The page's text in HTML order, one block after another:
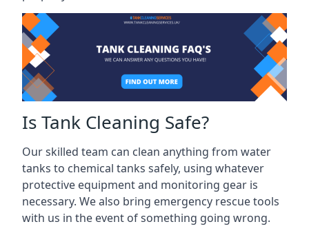
Is Tank Cleaning Safe?
Our skilled team can clean anything from water
tanks to chemical tanks safely, using whatever
protective equipment and monitoring gear is
necessary. We also bring emergency rescue tools
with us in the event of something going wrong.